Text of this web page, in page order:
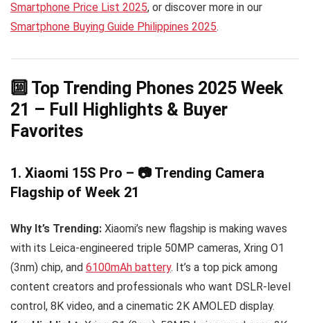
Smartphone Price List 2025, or discover more in our
Smartphone Buying Guide Philippines 2025.
🔟 Top Trending Phones 2025 Week
21 – Full Highlights & Buyer
Favorites
1. Xiaomi 15S Pro – 📷 Trending Camera
Flagship of Week 21
Why It’s Trending: Xiaomi’s new flagship is making waves
with its Leica-engineered triple 50MP cameras, Xring O1
(3nm) chip, and 6100mAh battery. It’s a top pick among
content creators and professionals who want DSLR-level
control, 8K video, and a cinematic 2K AMOLED display.